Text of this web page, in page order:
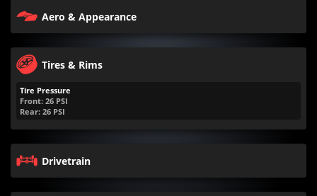
Aero & Appearance
Tires & Rims
Tire Pressure
Front: 26 PSI
Rear: 26 PSI
Drivetrain